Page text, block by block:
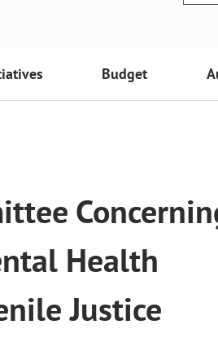
Budget
Health
Justice